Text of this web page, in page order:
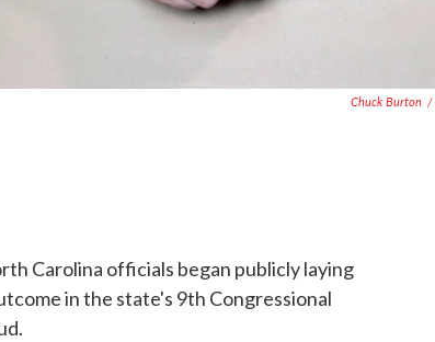
Chuck Burton /
Carolina officials began publicly laying
in the state's 9th Congressional